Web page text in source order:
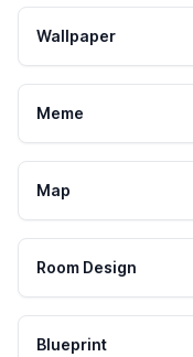
Wallpaper
Meme
Map
Room Design
Blueprint